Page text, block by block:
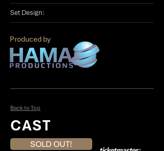
Set Design:
Produced by
Back to Top
CAST
SOLD OUT!